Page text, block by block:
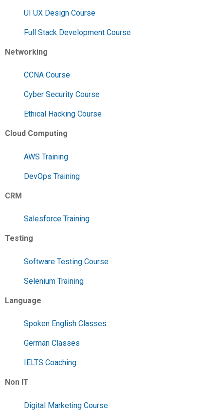
UI UX Design Course
Full Stack Development Course
Networking
CCNA Course
Cyber Security Course
Ethical Hacking Course
Cloud Computing
AWS Training
DevOps Training
CRM
Salesforce Training
Testing
Software Testing Course
Selenium Training
Language
Spoken English Classes
German Classes
IELTS Coaching
Non IT
Digital Marketing Course